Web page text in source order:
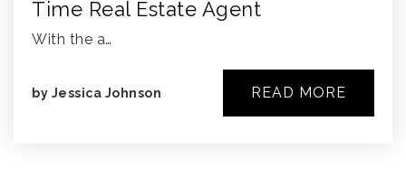
Time Real Estate Agent
With the a…
by Jessica Johnson READ MORE